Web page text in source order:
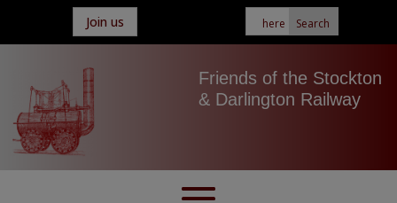
Join us
Friends of the Stockton
& Darlington Railway